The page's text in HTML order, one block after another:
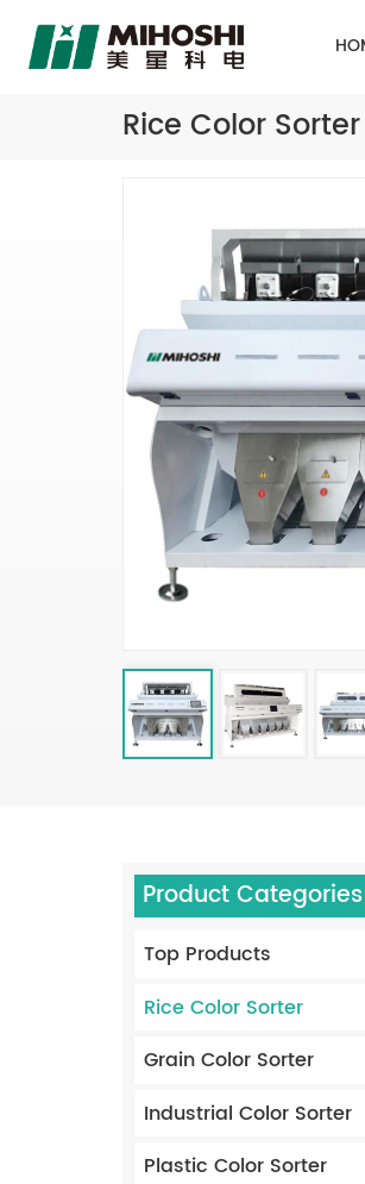
Rice Color Sorter
Product Categories
Top Products
Rice Color Sorter
Grain Color Sorter
Industrial Color Sorter
Plastic Color Sorter